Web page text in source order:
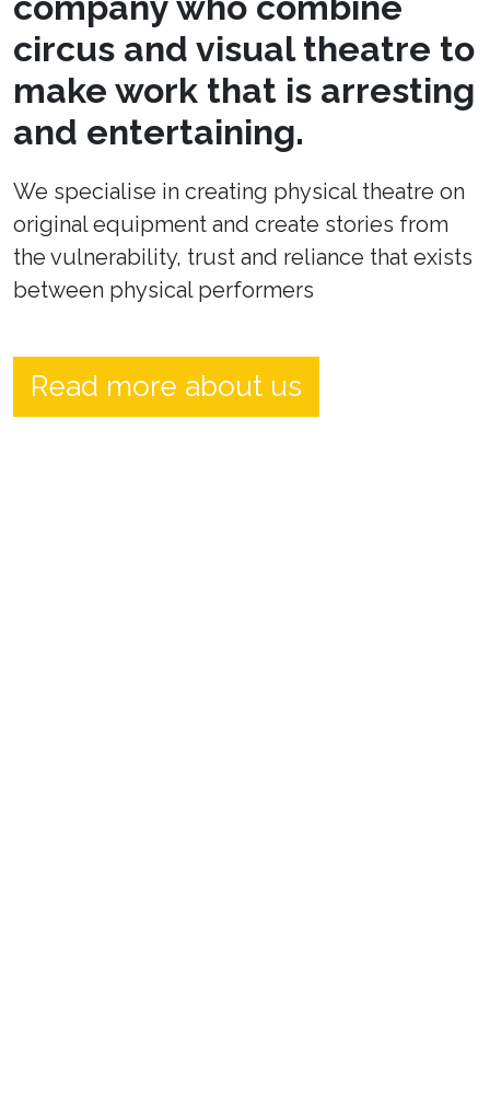
circus and visual theatre to
make work that is arresting
and entertaining.
We specialise in creating physical theatre on
original equipment and create stories from
the vulnerability, trust and reliance that exists
between physical performers
Read more about us